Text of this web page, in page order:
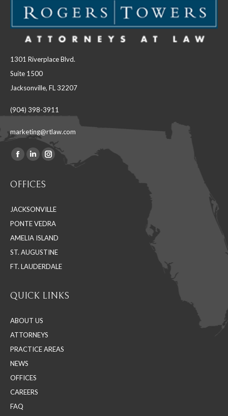
1301 Riverplace Blvd.
Suite 1500
Jacksonville, FL 32207
(904) 398-3911
marketing@rtlaw.com
Find us on:
Facebook
opens
new
window
Linkedin
opens
new
window
Instagram
new
window
OFFICES
JACKSONVILLE
PONTE VEDRA
AMELIA ISLAND
ST. AUGUSTINE
FT. LAUDERDALE
QUICK LINKS
ABOUT US
ATTORNEYS
PRACTICE AREAS
NEWS
OFFICES
CAREERS
FAQ